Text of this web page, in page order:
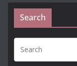
Search